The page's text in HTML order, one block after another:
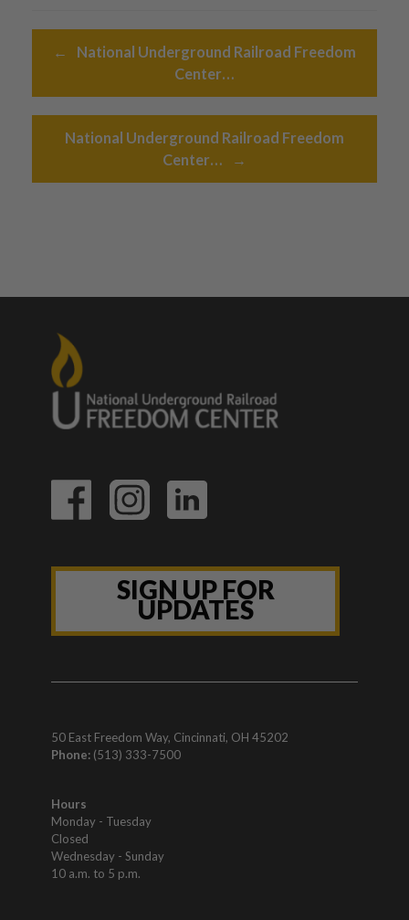
←
National Underground Railroad Freedom
Center…
National Underground Railroad Freedom
Center…
→
SIGN UP FOR
UPDATES
50 East Freedom Way, Cincinnati, OH 45202
Phone: (513) 333-7500
Hours
Monday - Tuesday
Closed
Wednesday - Sunday
10 a.m. to 5 p.m.